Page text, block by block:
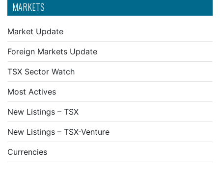
MARKETS
Market Update
Foreign Markets Update
TSX Sector Watch
Most Actives
New Listings – TSX
New Listings – TSX-Venture
Currencies